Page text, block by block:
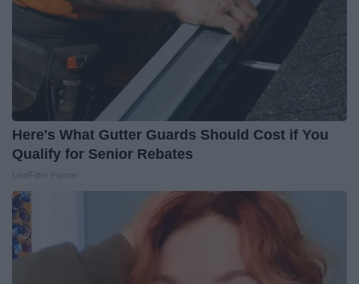
Here's What Gutter Guards Should Cost if You
Qualify for Senior Rebates